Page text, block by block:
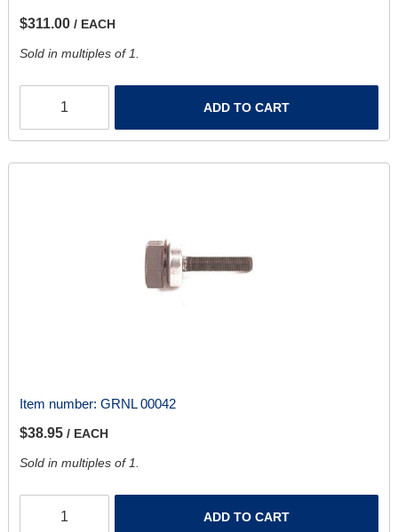
$311.00 / EACH
Sold in multiples of 1.
ADD TO CART
Item number: GRNL 00042
$38.95 / EACH
Sold in multiples of 1.
ADD TO CART